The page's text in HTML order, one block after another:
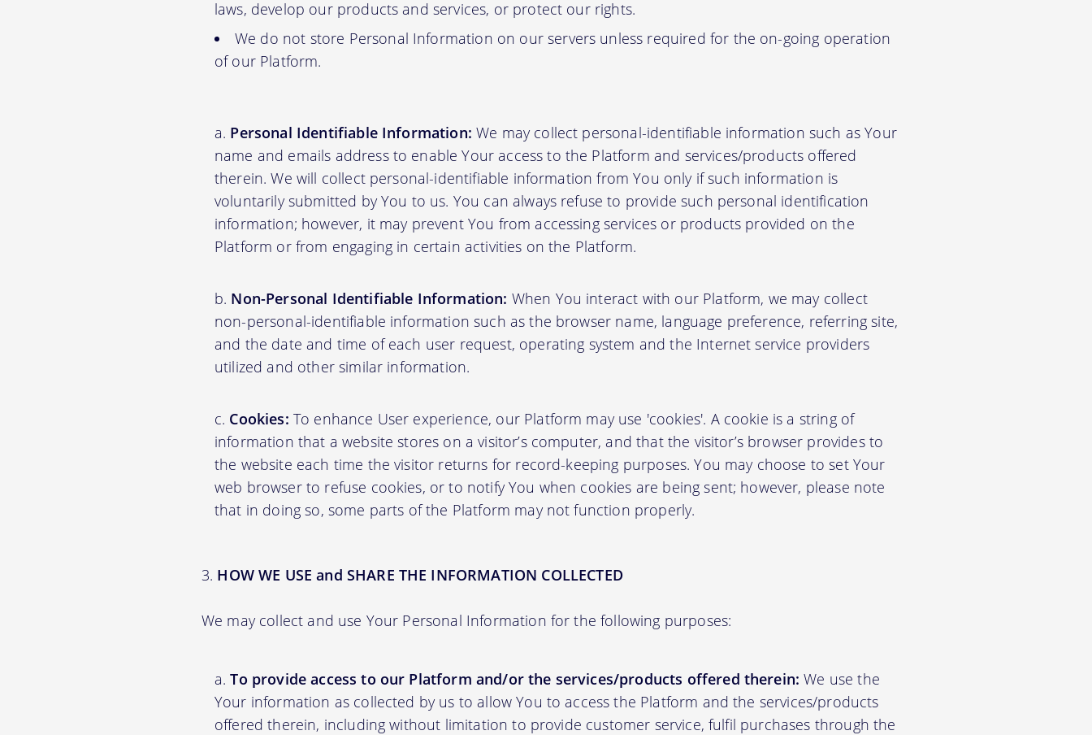
laws, develop our products and services, or protect our rights.
We do not store Personal Information on our servers unless required for the on-going operation
of our Platform.
Personal Identifiable Information: We may collect personal-identifiable information such as Your
name and emails address to enable Your access to the Platform and services/products offered
therein. We will collect personal-identifiable information from You only if such information is
voluntarily submitted by You to us. You can always refuse to provide such personal identification
information; however, it may prevent You from accessing services or products provided on the
Platform or from engaging in certain activities on the Platform.
Non-Personal Identifiable Information: When You interact with our Platform, we may collect
non-personal-identifiable information such as the browser name, language preference, referring site,
and the date and time of each user request, operating system and the Internet service providers
utilized and other similar information.
Cookies: To enhance User experience, our Platform may use 'cookies'. A cookie is a string of
information that a website stores on a visitor’s computer, and that the visitor’s browser provides to
the website each time the visitor returns for record-keeping purposes. You may choose to set Your
web browser to refuse cookies, or to notify You when cookies are being sent; however, please note
that in doing so, some parts of the Platform may not function properly.
HOW WE USE and SHARE THE INFORMATION COLLECTED
We may collect and use Your Personal Information for the following purposes:
To provide access to our Platform and/or the services/products offered therein: We use the
Your information as collected by us to allow You to access the Platform and the services/products
offered therein, including without limitation to provide customer service, fulfil purchases through the